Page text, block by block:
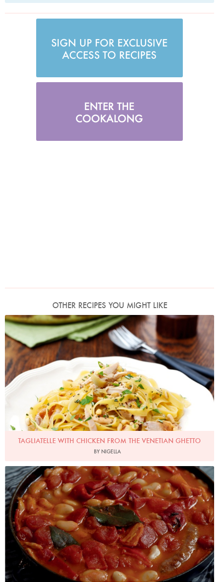
OTHER RECIPES YOU MIGHT LIKE
Photo by Lis Parsons
TAGLIATELLE WITH CHICKEN FROM THE VENETIAN GHETTO
BY NIGELLA
Photo by Petrina Tinslay